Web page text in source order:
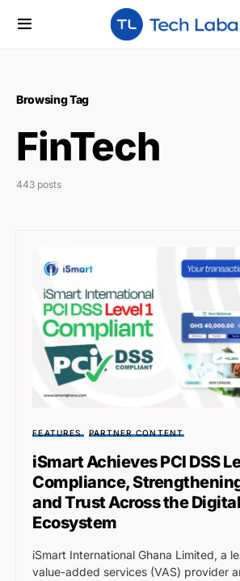
Browsing Tag
FinTech
443 posts
FEATURES PARTNER CONTENT
iSmart Achieves PCI DSS
Compliance,
and Trust Across the
Ecosystem
iSmart International Ghana Limited, a
value-added services (VAS) provider